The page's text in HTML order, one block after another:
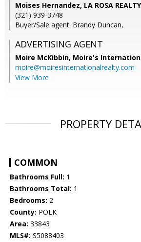
Moises Hernandez, LA ROSA
(321) 939-3748
Buyer/Sale agent: Brandy Duncan,
ADVERTISING AGENT
Moire McKibbin, Moire's
moire@moiresinternationalrealty.com
View More
PROPERTY
COMMON
Bathrooms Full: 1
Bathrooms Total: 1
Bedrooms: 2
County: POLK
Area: 33843
MLS#: S5088403